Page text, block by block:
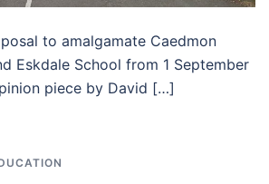
to amalgamate Caedmon
Eskdale School from 1 September
piece by David […]